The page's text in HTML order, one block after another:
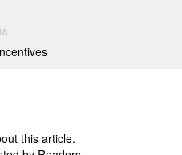
this article.